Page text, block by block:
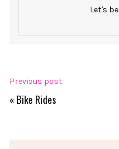
Let's
Previous post:
« Bike Rides